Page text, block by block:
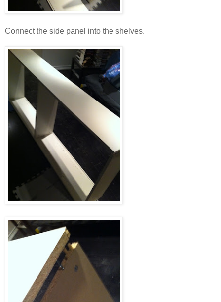
Connect the side panel into the shelves.